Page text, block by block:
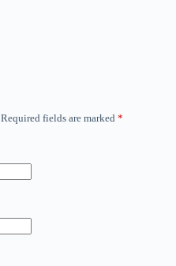
Required fields are marked *